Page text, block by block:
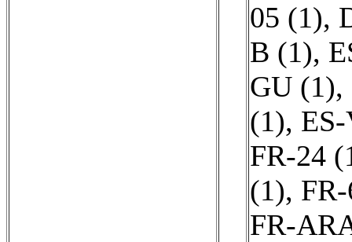
05 (1),
B (1),
GU (1),
(1),
FR-24
(1),
FR-